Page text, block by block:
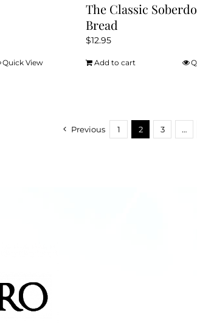
Quick View
The Classic
Bread
$12.95
Add to cart
Previous 1 2 3 …